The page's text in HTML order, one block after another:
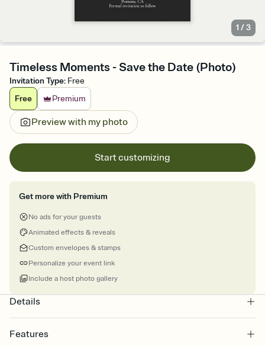
1 /3
Timeless Moments - Save the Date (Photo)
Invitation Type: Free
Free
Premium
Preview with my photo
Start customizing
Get more with Premium
No ads for your guests
Animated effects & reveals
Custom envelopes & stamps
Personalize your event link
Include a host photo gallery
Details
Features